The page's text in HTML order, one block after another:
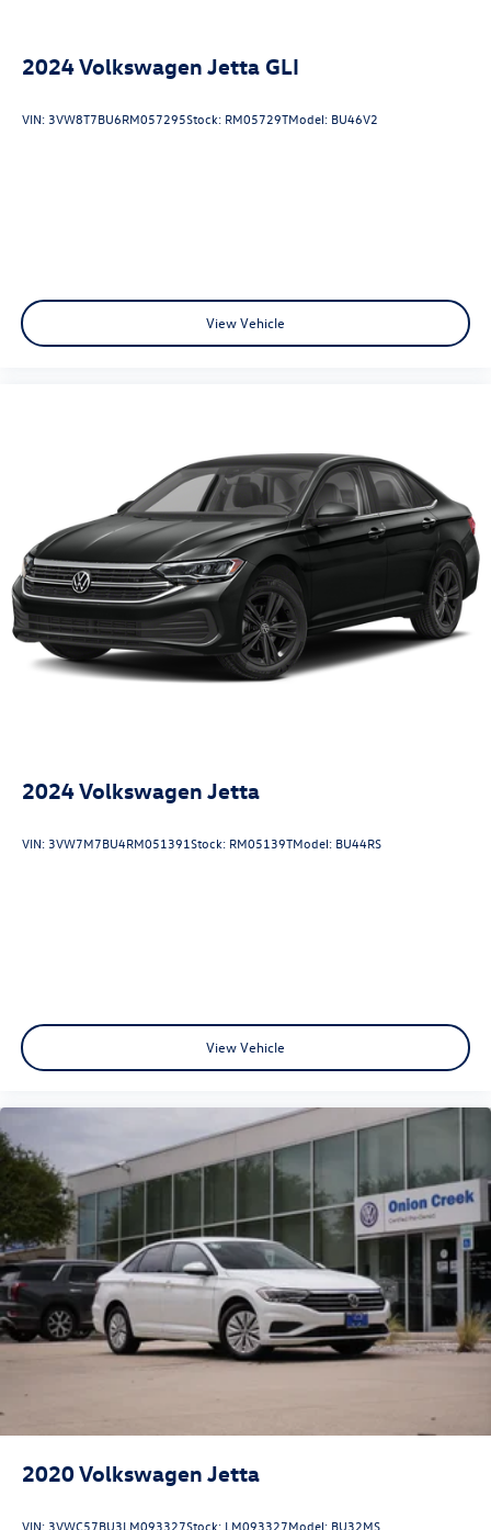
Safety is also a top priority, with this TLX offering a
technologies, such as Collision Mitigation Braking, Lane
style, impressive performance, and cutting-edge
technology. Experience the difference for yourself by
scheduling a test drive today.
2024Volkswagen Jetta GLI
VIN: 3VW8T7BU6RM057295Stock: RM05729TModel: BU46V2
View Vehicle
2024Volkswagen Jetta
VIN: 3VW7M7BU4RM051391Stock: RM05139TModel: BU44RS
View Vehicle
2020Volkswagen Jetta
VIN: 3VWC57BU3LM093327Stock: LM093327Model: BU32MS